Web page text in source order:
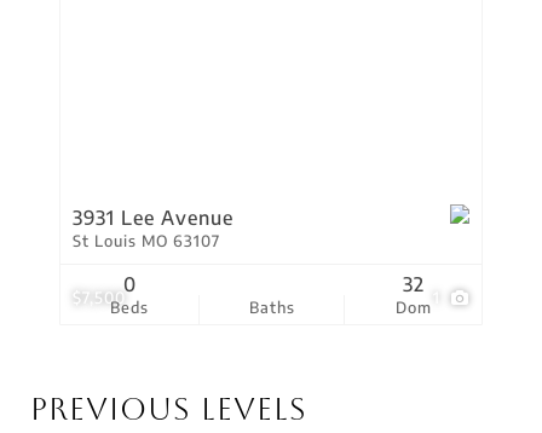
$7,500
3931 Lee Avenue
St Louis MO 63107
Beds
0
Baths Dom
32
Previous Levels